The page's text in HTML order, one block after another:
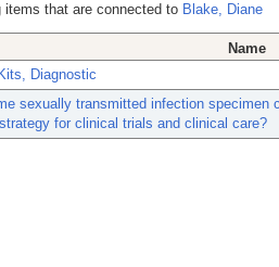
items that are connected to Blake, Diane
Name
Diagnostic
sexually transmitted infection specimen
for clinical trials and clinical care?